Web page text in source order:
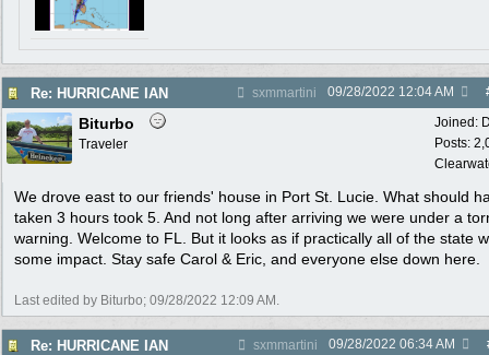
Re: HURRICANE IAN sxmmartini 09/28/2022 12:04 AM
Joined:
Posts:
Biturbo
Traveler
We drove east to our friends' house in Port St. Lucie. What should
taken 3 hours took 5. And not long after arriving we were under a
warning. Welcome to FL. But it looks as if practically all of the state
some impact. Stay safe Carol & Eric, and everyone else down here.
Last edited by Biturbo; 09/28/2022 12:09 AM .
Re: HURRICANE IAN sxmmartini 09/28/2022 06:34 AM